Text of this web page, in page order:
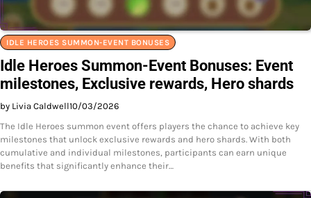
IDLE HEROES SUMMON-EVENT BONUSES
Idle Heroes Summon-Event Bonuses: Event
milestones, Exclusive rewards, Hero shards
by Livia Caldwell10/03/2026
The Idle Heroes summon event offers players the chance to achieve key
milestones that unlock exclusive rewards and hero shards. With both
cumulative and individual milestones, participants can earn unique
benefits that significantly enhance their…